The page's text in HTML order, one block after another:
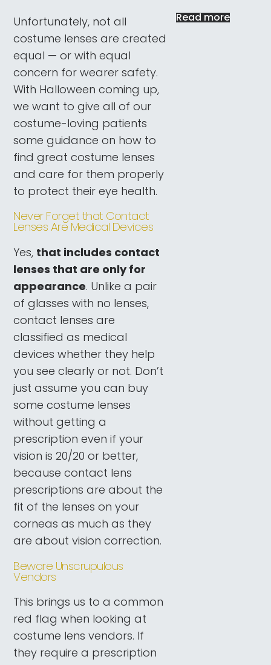
Unfortunately, not all
costume lenses are created
equal — or with equal
concern for wearer safety.
With Halloween coming up,
we want to give all of our
costume-loving patients
some guidance on how to
find great costume lenses
and care for them properly
to protect their eye health.
Never Forget that Contact
Lenses Are Medical Devices
Yes, that includes contact
lenses that are only for
appearance. Unlike a pair
of glasses with no lenses,
contact lenses are
classified as medical
devices whether they help
you see clearly or not. Don’t
just assume you can buy
some costume lenses
without getting a
prescription even if your
vision is 20/20 or better,
because contact lens
prescriptions are about the
fit of the lenses on your
corneas as much as they
are about vision correction.
Beware Unscrupulous
Vendors
This brings us to a common
red flag when looking at
costume lens vendors. If
they require a prescription
Read more